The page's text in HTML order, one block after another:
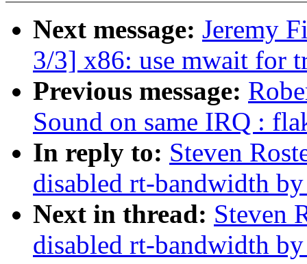
Next message: Jeremy
3/3] x86: use mwait for
Previous message:
Sound on same IRQ :
In reply to: Steven
disabled rt-bandwidth
Next in thread: Steven
disabled rt-bandwidth